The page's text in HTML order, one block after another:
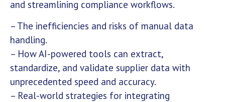
and streamlining compliance workflows.
– The inefficiencies and risks of manual data
handling.
– How AI-powered tools can extract,
standardize, and validate supplier data with
unprecedented speed and accuracy.
– Real-world strategies for integrating